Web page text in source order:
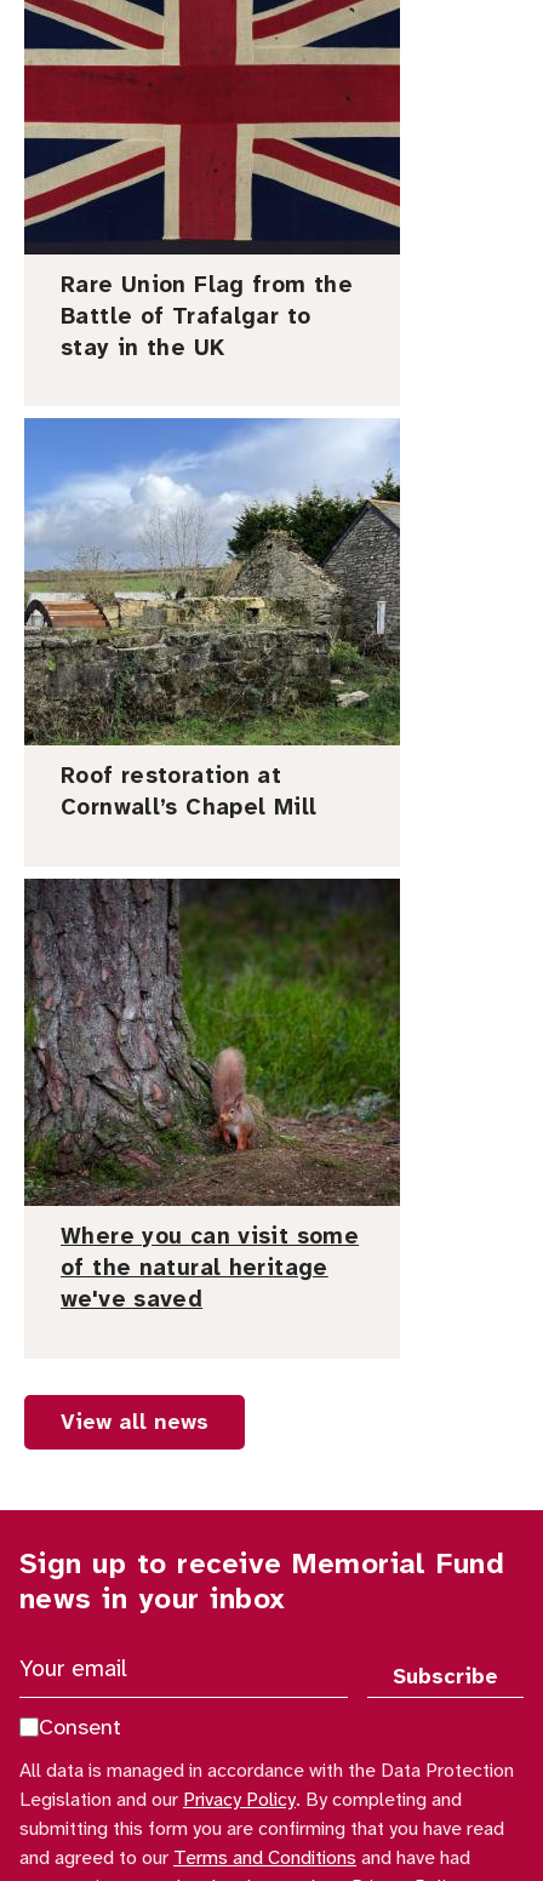
Rare Union Flag from the
Battle of Trafalgar to
stay in the UK
e
Roof restoration at
Cornwall’s Chapel Mill
a
g
Where you can visit some
of the natural heritage
we've saved
I
m
a
g
e
View all news
Sign up to receive Memorial Fund
news in your inbox
Y
o
u
e
m
a
Consent
All data is managed in accordance with the Data Protection
Legislation and our Privacy Policy. By completing and
submitting this form you are confirming that you have read
and agreed to our Terms and Conditions and have had